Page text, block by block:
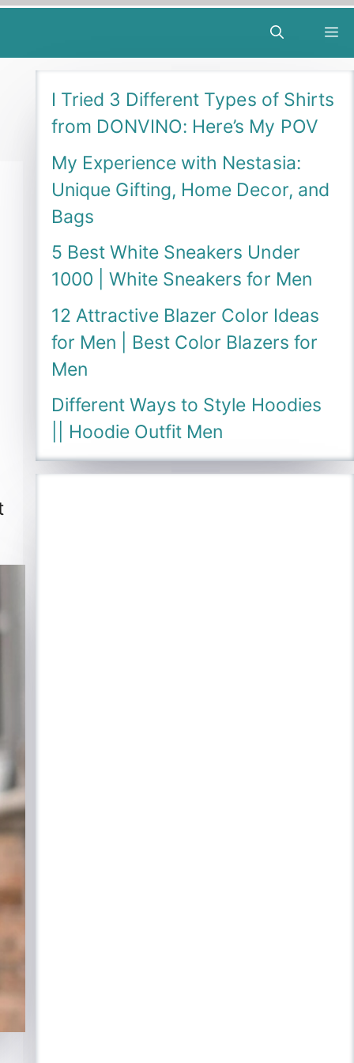
I Tried 3 Different Types of Shirts
from DONVINO: Here’s My POV
My Experience with Nestasia:
Unique Gifting, Home Decor, and
Bags
5 Best White Sneakers Under
1000 | White Sneakers for Men
12 Attractive Blazer Color Ideas
for Men | Best Color Blazers for
Men
Different Ways to Style Hoodies
|| Hoodie Outfit Men